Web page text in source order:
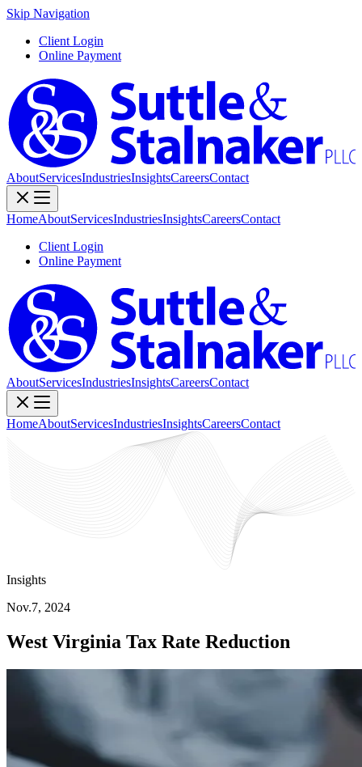
Skip Navigation
Client Login
Online Payment
AboutServicesIndustriesInsightsCareersContact
HomeAboutServicesIndustriesInsightsCareersContact
Client Login
Online Payment
AboutServicesIndustriesInsightsCareersContact
HomeAboutServicesIndustriesInsightsCareersContact
Insights
Nov.7, 2024
West Virginia Tax Rate Reduction